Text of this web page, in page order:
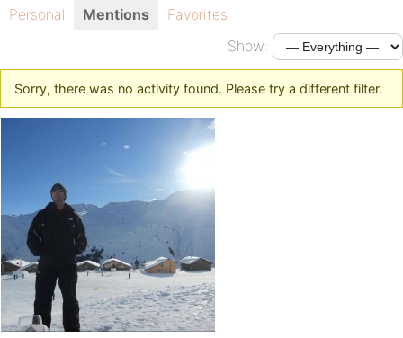
Personal Mentions
Favorites
Show:
Sorry, there was no activity found. Please try a different filter.